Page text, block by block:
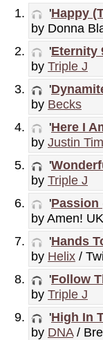
'Happy
by Donna
'Eternity
by Triple J
'
by Becks
'Here I
by Justin
'
by Triple J
'Passion
by Amen! UK
'Hands
by Helix /
'Follow
by Triple J
'High In
by DNA/